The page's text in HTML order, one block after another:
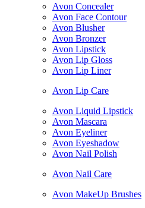
Avon Concealer
Avon Face Contour
Avon Blusher
Avon Bronzer
Avon Lipstick
Avon Lip Gloss
Avon Lip Liner
Avon Lip Care
Avon Liquid Lipstick
Avon Mascara
Avon Eyeliner
Avon Eyeshadow
Avon Nail Polish
Avon Nail Care
Avon MakeUp Brushes